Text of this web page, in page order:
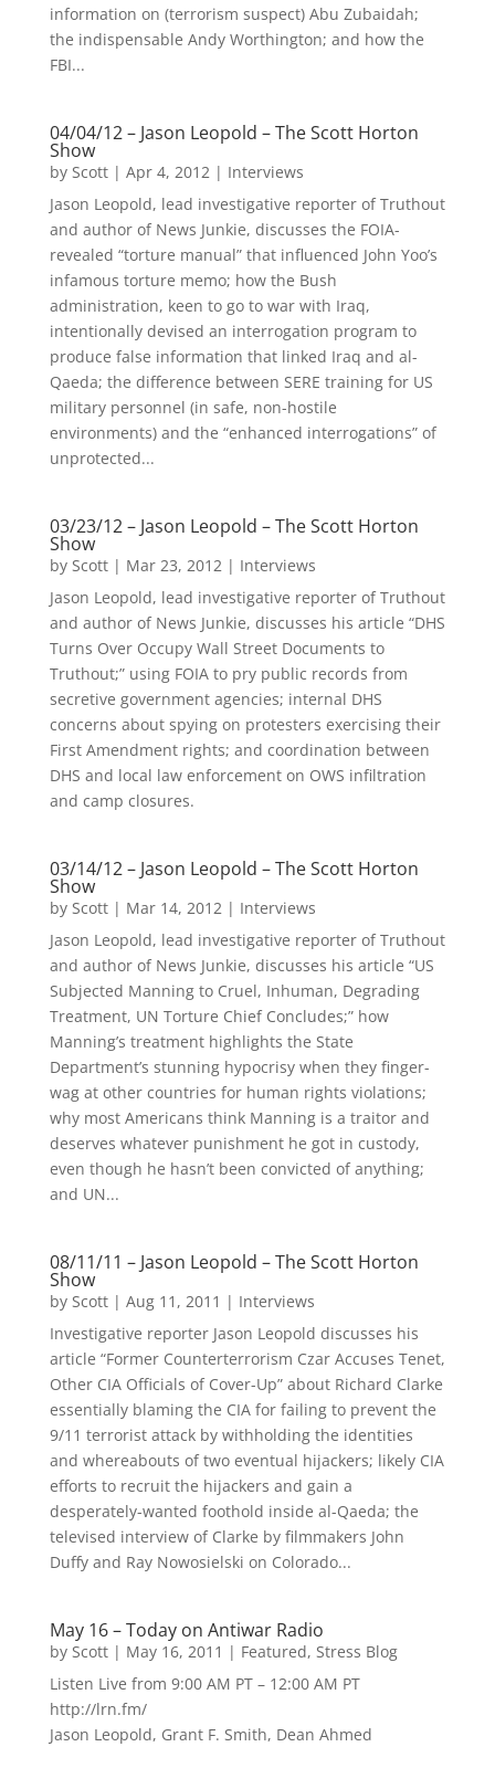
information on (terrorism suspect) Abu Zubaidah;
the indispensable Andy Worthington; and how the
FBI...
04/04/12 – Jason Leopold – The Scott Horton
Show
by Scott| Apr 4, 2012| Interviews
Jason Leopold, lead investigative reporter of Truthout
and author of News Junkie, discusses the FOIA-
revealed “torture manual” that influenced John Yoo’s
infamous torture memo; how the Bush
administration, keen to go to war with Iraq,
intentionally devised an interrogation program to
produce false information that linked Iraq and al-
Qaeda; the difference between SERE training for US
military personnel (in safe, non-hostile
environments) and the “enhanced interrogations” of
unprotected...
03/23/12 – Jason Leopold – The Scott Horton
Show
by Scott| Mar 23, 2012| Interviews
Jason Leopold, lead investigative reporter of Truthout
and author of News Junkie, discusses his article “DHS
Turns Over Occupy Wall Street Documents to
Truthout;” using FOIA to pry public records from
secretive government agencies; internal DHS
concerns about spying on protesters exercising their
First Amendment rights; and coordination between
DHS and local law enforcement on OWS infiltration
and camp closures.
03/14/12 – Jason Leopold – The Scott Horton
Show
by Scott| Mar 14, 2012| Interviews
Jason Leopold, lead investigative reporter of Truthout
and author of News Junkie, discusses his article “US
Subjected Manning to Cruel, Inhuman, Degrading
Treatment, UN Torture Chief Concludes;” how
Manning’s treatment highlights the State
Department’s stunning hypocrisy when they finger-
wag at other countries for human rights violations;
why most Americans think Manning is a traitor and
deserves whatever punishment he got in custody,
even though he hasn’t been convicted of anything;
and UN...
08/11/11 – Jason Leopold – The Scott Horton
Show
by Scott| Aug 11, 2011 | Interviews
Investigative reporter Jason Leopold discusses his
article “Former Counterterrorism Czar Accuses Tenet,
Other CIA Officials of Cover-Up” about Richard Clarke
essentially blaming the CIA for failing to prevent the
9/11 terrorist attack by withholding the identities
and whereabouts of two eventual hijackers; likely CIA
efforts to recruit the hijackers and gain a
desperately-wanted foothold inside al-Qaeda; the
televised interview of Clarke by filmmakers John
Duffy and Ray Nowosielski on Colorado...
May 16 – Today on Antiwar Radio
by Scott| May 16, 2011 | Featured, Stress Blog
Listen Live from 9:00 AM PT – 12:00 AM PT
http://lrn.fm/
Jason Leopold, Grant F. Smith, Dean Ahmed